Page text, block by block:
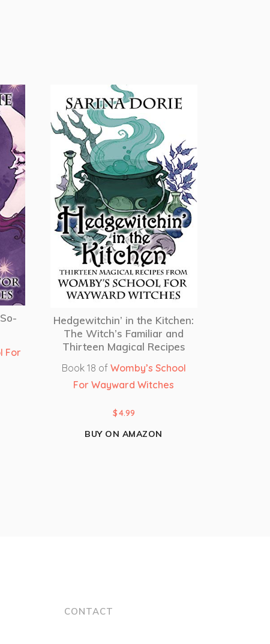
For
Hedgewitchin’ in the Kitchen:
The Witch’s Familiar and
Thirteen Magical Recipes
Book 18 of Womby’s School
For Wayward Witches
$4.99
BUY ON AMAZON
CONTACT